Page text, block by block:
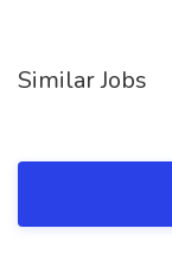
Similar Jobs